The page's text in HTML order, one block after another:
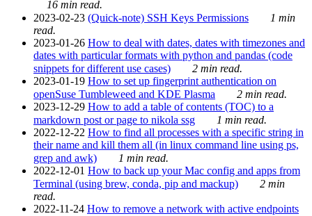
16 min read.
2023-02-23 (Quick-note) SSH Keys Permissions
1 min
read.
2023-01-26 How to deal with dates, dates with timezones and
dates with particular formats with python and pandas (code
snippets for different use cases)
2 min read.
2023-01-19 How to set up fingerprint authentication on
openSuse Tumbleweed and KDE Plasma
2 min read.
2023-12-29 How to add a table of contents (TOC) to a
markdown post or page to nikola ssg
1 min read.
2022-12-22 How to find all processes with a specific string in
their name and kill them all (in linux command line using ps,
grep and awk)
1 min read.
2022-12-01 How to back up your Mac config and apps from
Terminal (using brew, conda, pip and mackup)
2 min
read.
2022-11-24 How to remove a network with active endpoints